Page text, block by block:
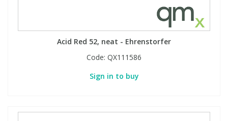
Acid Red 52, neat - Ehrenstorfer
Code: QX111586
Sign in to buy